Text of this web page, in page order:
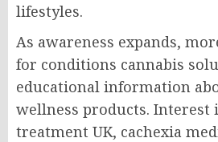
lifestyles.
As awareness expands,
for conditions cannabis
educational information
wellness products. Interest
treatment UK, cachexia